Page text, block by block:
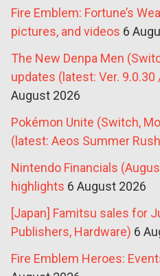
Fire Emblem: Fortune’s
pictures, and videos 6
The New Denpa Men
updates (latest: Ver. 9.0.30
August 2026
Pokémon Unite (Switch,
(latest: Aeos Summer
Nintendo Financials
highlights 6 August 2026
[Japan] Famitsu sales for
Publishers, Hardware) 6
Fire Emblem Heroes: